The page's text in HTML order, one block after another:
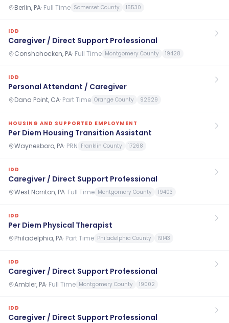
Berlin, PA· Full Time Somerset County 15530
IDD
Caregiver / Direct Support Professional
Conshohocken, PA· Full Time Montgomery County 19428
IDD
Personal Attendant / Caregiver
Dana Point, CA· Part Time Orange County 92629
HOUSING AND SUPPORTED EMPLOYMENT
Per Diem Housing Transition Assistant
Waynesboro, PA· PRN Franklin County 17268
IDD
Caregiver / Direct Support Professional
West Norriton, PA· Full Time Montgomery County 19403
IDD
Per Diem Physical Therapist
Philadelphia, PA· Part Time Philadelphia County 19143
IDD
Caregiver / Direct Support Professional
Ambler, PA· Full Time Montgomery County 19002
IDD
Caregiver / Direct Support Professional